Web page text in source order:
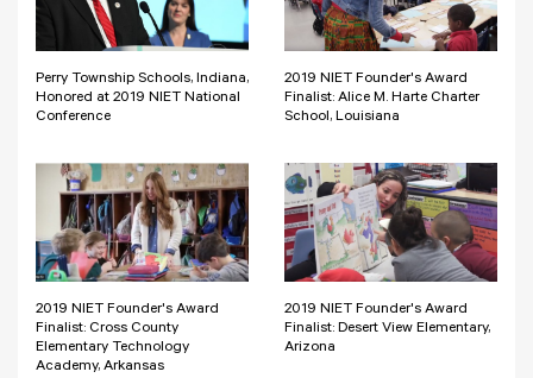
Perry Township Schools, Indiana,
Honored at 2019 NIET National
Conference
2019 NIET Founder's Award
Finalist: Alice M. Harte Charter
School, Louisiana
2019 NIET Founder's Award
Finalist: Cross County
Elementary Technology
Academy, Arkansas
2019 NIET Founder's Award
Finalist: Desert View Elementary,
Arizona